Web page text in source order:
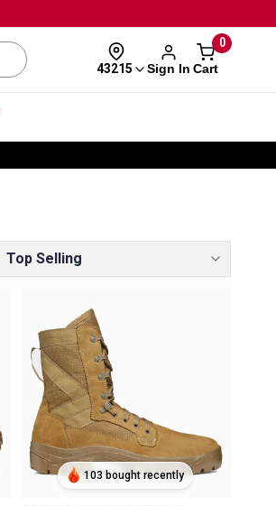
43215 Sign In
0
Cart
103 bought recently